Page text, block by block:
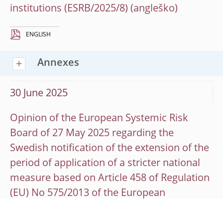
institutions (ESRB/2025/8)
ENGLISH
Annexes
30 June 2025
Opinion of the European Systemic Risk
Board of 27 May 2025 regarding the
Swedish notification of the extension of the
period of application of a stricter national
measure based on Article 458 of Regulation
(EU) No 575/2013 of the European